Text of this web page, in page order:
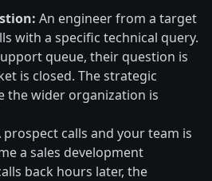
An engineer from a target
with a specific technical query.
queue, their question is
is closed. The strategic
the wider organization is
prospect calls and your team is
a sales development
back hours later, the